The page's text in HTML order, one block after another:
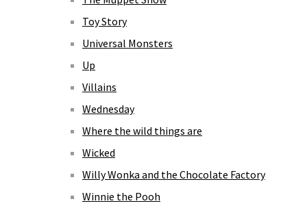
Toy Story
Universal Monsters
Up
Villains
Wednesday
Where the wild things are
Wicked
Willy Wonka and the Chocolate Factory
Winnie the Pooh